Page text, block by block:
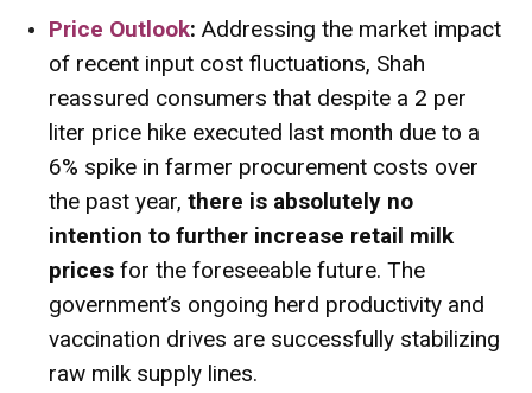
Price Outlook: Addressing the market impact
of recent input cost fluctuations, Shah
reassured consumers that despite a ₹2 per
liter price hike executed last month due to a
6% spike in farmer procurement costs over
the past year, there is absolutely no
intention to further increase retail milk
prices for the foreseeable future. The
government’s ongoing herd productivity and
vaccination drives are successfully stabilizing
raw milk supply lines.